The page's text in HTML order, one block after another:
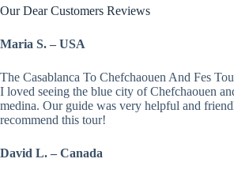
Our Dear Customers Reviews
Maria S. – USA
The Casablanca To Chefchaouen And Fes
I loved seeing the blue city of Chefchaouen
medina. Our guide was very helpful and
recommend this tour!
David L. – Canada